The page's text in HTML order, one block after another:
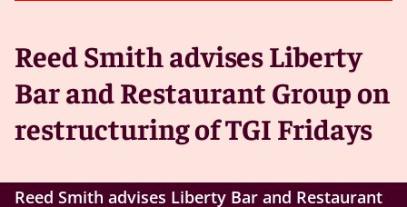
Reed Smith advises Liberty
Bar and Restaurant Group on
restructuring of TGI Fridays
Reed Smith advises Liberty Bar and Restaurant